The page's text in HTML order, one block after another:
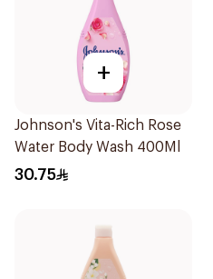
+
Johnson's Vita-Rich Rose
Water Body Wash 400Ml
30.75